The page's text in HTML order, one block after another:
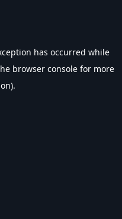
has occurred while
browser console for more